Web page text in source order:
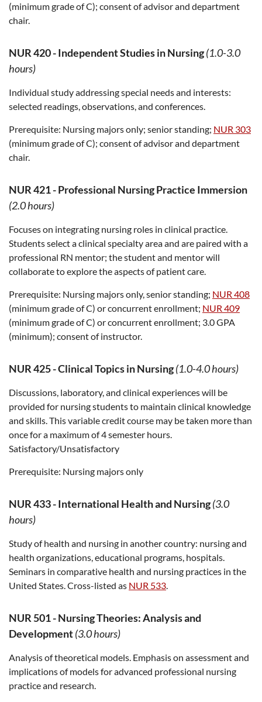
(minimum grade of C); consent of advisor and department
chair.
NUR 420-Independent Studies in Nursing(1.0-3.0
hours)
Individual study addressing special needs and interests:
selected readings, observations, and conferences.
Prerequisite: Nursing majors only; senior standing; NUR 303
(minimum grade of C); consent of advisor and department
chair.
NUR 421-Professional Nursing Practice Immersion
(2.0 hours)
Focuses on integrating nursing roles in clinical practice.
Students select a clinical specialty area and are paired with a
professional RN mentor; the student and mentor will
collaborate to explore the aspects of patient care.
Prerequisite: Nursing majors only, senior standing; NUR 408
(minimum grade of C) or concurrent enrollment; NUR 409
(minimum grade of C) or concurrent enrollment; 3.0 GPA
(minimum); consent of instructor.
NUR 425-Clinical Topics in Nursing(1.0-4.0 hours)
Discussions, laboratory, and clinical experiences will be
provided for nursing students to maintain clinical knowledge
and skills. This variable credit course may be taken more than
once for a maximum of 4 semester hours.
Satisfactory/Unsatisfactory
Prerequisite: Nursing majors only
NUR 433-International Health and Nursing(3.0
hours)
Study of health and nursing in another country: nursing and
health organizations, educational programs, hospitals.
Seminars in comparative health and nursing practices in the
United States. Cross-listed as NUR 533.
NUR 501-Nursing Theories: Analysis and
Development(3.0 hours)
Analysis of theoretical models. Emphasis on assessment and
implications of models for advanced professional nursing
practice and research.